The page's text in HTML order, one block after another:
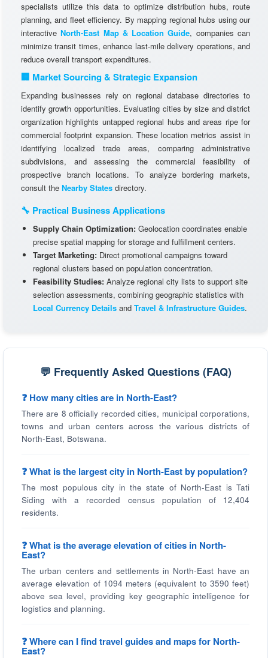
specialists utilize this data to optimize distribution hubs, route
planning, and fleet efficiency. By mapping regional hubs using our
interactiveNorth-East Map & Location Guide, companies can
minimize transit times, enhance last-mile delivery operations, and
reduce overall transport expenditures.
🏢 Market Sourcing & Strategic Expansion
Expanding businesses rely on regional database directories to
identify growth opportunities. Evaluating cities by size and district
organization highlights untapped regional hubs and areas ripe for
commercial footprint expansion. These location metrics assist in
identifying localized trade areas, comparing administrative
subdivisions, and assessing the commercial feasibility of
prospective branch locations. To analyze bordering markets,
consult the Nearby States directory.
🔧 Practical Business Applications
Supply Chain Optimization: Geolocation coordinates enable
precise spatial mapping for storage and fulfillment centers.
Target Marketing: Direct promotional campaigns toward
regional clusters based on population concentration.
Feasibility Studies: Analyze regional city lists to support site
selection assessments, combining geographic statistics with
Local Currency Details and Travel & Infrastructure Guides.
💬 Frequently Asked Questions (FAQ)
❓ How many cities are in North-East?
There are 8 officially recorded cities, municipal corporations,
towns and urban centers across the various districts of
North-East, Botswana.
❓ What is the largest city in North-East by population?
The most populous city in the state of North-East is Tati
Siding with a recorded census population of 12,404
residents.
❓ What is the average elevation of cities in North-
East?
The urban centers and settlements in North-East have an
average elevation of 1094 meters (equivalent to 3590 feet)
above sea level, providing key geographic intelligence for
logistics and planning.
❓ Where can I find travel guides and maps for North-
East?